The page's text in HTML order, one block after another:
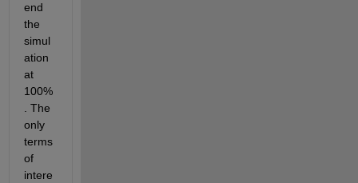
end
the
simul
ation
at
100%
. The
only
terms
of
intere